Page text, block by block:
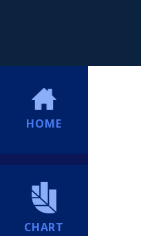
HOME
CHART